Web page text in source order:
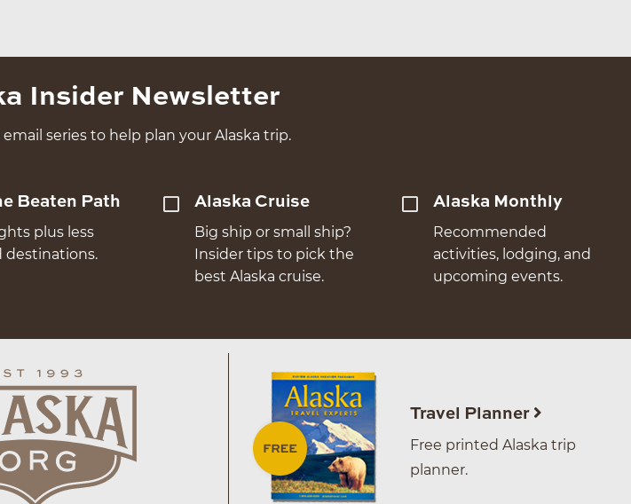
Insider Newsletter
series to help plan your Alaska trip.
Beaten Path
plus less
destinations.
Alaska Cruise
Big ship or small ship?
Insider tips to pick the
best Alaska cruise.
Alaska Monthly
Recommended
activities, lodging, and
upcoming events.
Travel Planner
Free printed Alaska trip
planner.